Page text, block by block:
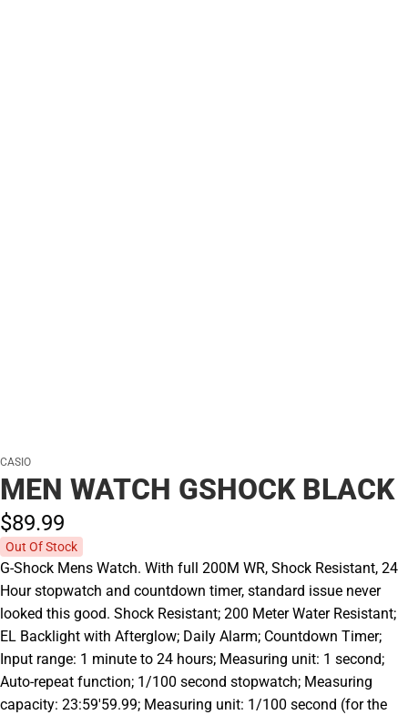
CASIO
MEN WATCH GSHOCK BLACK
$89.99
Out Of Stock
G-Shock Mens Watch. With full 200M WR, Shock Resistant, 24
Hour stopwatch and countdown timer, standard issue never
looked this good. Shock Resistant; 200 Meter Water Resistant;
EL Backlight with Afterglow; Daily Alarm; Countdown Timer;
Input range: 1 minute to 24 hours; Measuring unit: 1 second;
Auto-repeat function; 1/100 second stopwatch; Measuring
capacity: 23:59'59.99; Measuring unit: 1/100 second (for the